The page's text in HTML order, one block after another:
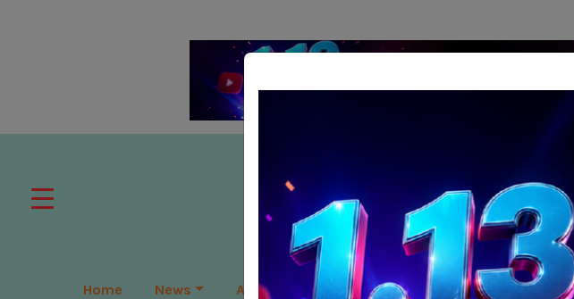
Home News APAC Global Leadership Perspectives